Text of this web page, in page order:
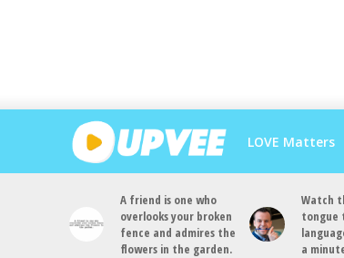
LOVE Matters
A friend is one who
overlooks your broken
fence and admires the
flowers in the garden.
Watch
tongue
a